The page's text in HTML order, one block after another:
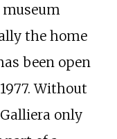
museum
the home
been open
Without
only